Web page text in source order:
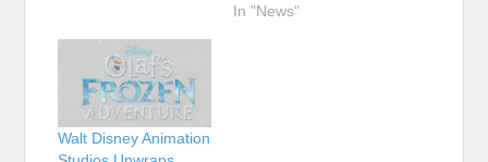
In "News"
Walt Disney Animation